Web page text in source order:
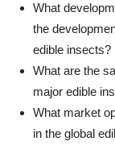
What
the
edible insects?
What are the
major edible
What market
in the global